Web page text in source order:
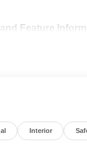
Feature
control - Set it
Interior